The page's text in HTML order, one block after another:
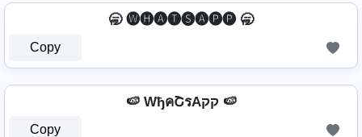
🥱 🅦🅗🅐🅣🅢🅐🅟🅟 🥱
Copy
🍉 WђคՇรAקק 🍉
Copy